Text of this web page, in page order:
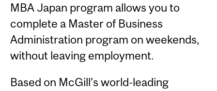
MBA Japan program allows you to
complete a Master of Business
Administration program on weekends,
without leaving employment.
Based on McGill’s world-leading